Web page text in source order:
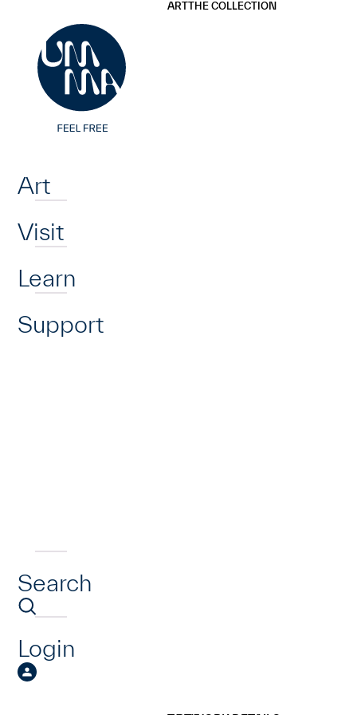
Art
Visit
Learn
Support
Search
Login
ARTTHE COLLECTION